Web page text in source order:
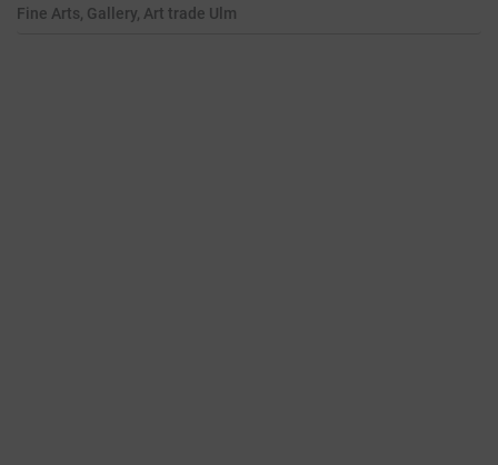
Fine Arts, Gallery, Art trade Ulm